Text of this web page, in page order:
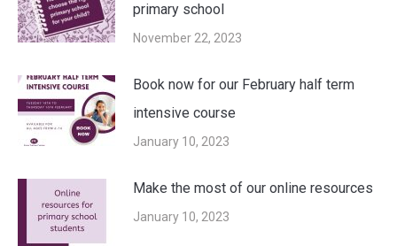
primary school
November 22, 2023
Book now for our February half term
intensive course
January 10, 2023
Make the most of our online resources
January 10, 2023